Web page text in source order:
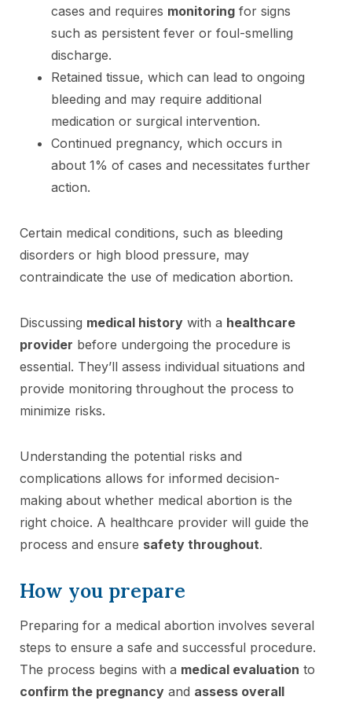
cases and requires monitoring for signs
such as persistent fever or foul-smelling
discharge.
Retained tissue, which can lead to ongoing
bleeding and may require additional
medication or surgical intervention.
Continued pregnancy, which occurs in
about 1% of cases and necessitates further
action.
Certain medical conditions, such as bleeding
disorders or high blood pressure, may
contraindicate the use of medication abortion.
Discussing medical history with a healthcare
provider before undergoing the procedure is
essential. They’ll assess individual situations and
provide monitoring throughout the process to
minimize risks.
Understanding the potential risks and
complications allows for informed decision-
making about whether medical abortion is the
right choice. A healthcare provider will guide the
process and ensure safety throughout.
How you prepare
Preparing for a medical abortion involves several
steps to ensure a safe and successful procedure.
The process begins with a medical evaluation to
confirm the pregnancy and assess overall